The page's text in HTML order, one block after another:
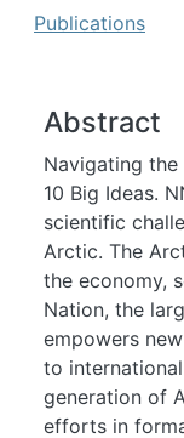
Publications
Abstract
Navigating
10 Big Ideas.
scientific
Arctic. The
the economy,
Nation, the
empowers
to
generation of
efforts in